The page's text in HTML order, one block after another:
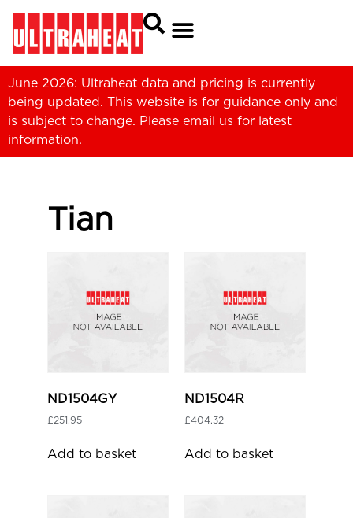
June 2026: Ultraheat data and pricing is currently
being updated. This website is for guidance only and
is subject to change. Please email us for latest
information.
Tian
ND1504GY
£251.95
Add to basket
ND1504R
£404.32
Add to basket